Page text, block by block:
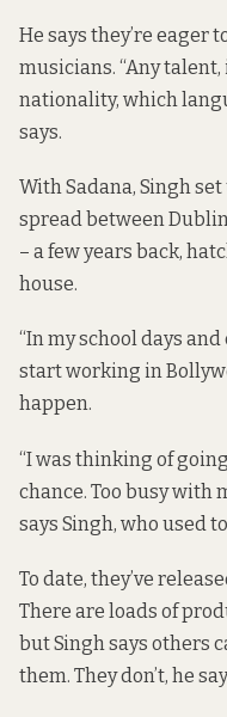
He says they’re eager
musicians. “Any
nationality, which
says.
With Sadana, Singh
spread between
– a few years back,
house.
“In my school days
start working in
happen.
“I was thinking of
chance. Too busy with
says Singh, who used
To date, they’ve
There are loads of
but Singh says others
them. They don’t, he